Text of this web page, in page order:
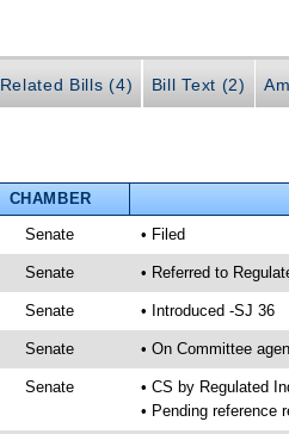
Related Bills (4) Bill Text (2)
CHAMBER
Senate • Filed
Senate • Referred to
Senate • Introduced -SJ 36
Senate • On Committee
Senate
• CS by Regulated
• Pending reference